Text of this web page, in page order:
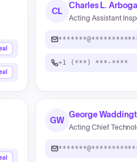
CL
Charles L.
Acting Assistant
+1 (***) ***-****
GW
George
Acting Chief